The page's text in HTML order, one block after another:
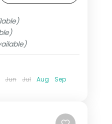
at full moon, and
Ashram. This
Ahmedabad,
hits the
pacing.
,
Jun Jul Aug
Sep